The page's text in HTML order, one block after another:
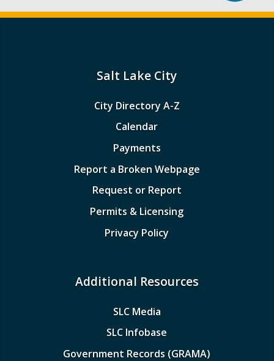
Salt Lake City
City Directory A-Z
Calendar
Payments
Report a Broken Webpage
Request or Report
Permits & Licensing
Privacy Policy
Additional Resources
SLC Media
SLC Infobase
Government Records (GRAMA)